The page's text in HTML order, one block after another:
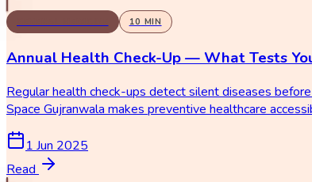
10 MIN
Annual Health Check-Up — What Tests
Regular health check-ups detect silent diseases
Space Gujranwala makes preventive healthcare
1 Jun 2025
Read